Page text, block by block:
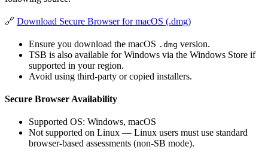
🔗 Download Secure Browser for macOS (.dmg)
Ensure you download the macOS .dmg version.
TSB is also available for Windows via the Windows Store if
supported in your region.
Avoid using third-party or copied installers.
Secure Browser Availability
Supported OS: Windows, macOS
Not supported on Linux — Linux users must use standard
browser-based assessments (non-SB mode).